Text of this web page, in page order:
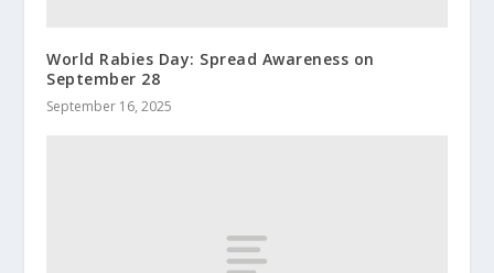
World Rabies Day: Spread Awareness on
September 28
September 16, 2025